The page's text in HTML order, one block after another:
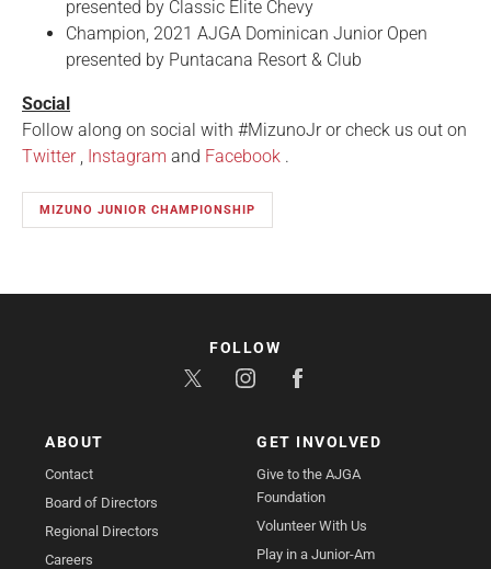
presented by Classic Elite Chevy
Champion, 2021 AJGA Dominican Junior Open
presented by Puntacana Resort & Club
Social
Follow along on social with #MizunoJr or check us out on
Twitter, Instagram and Facebook .
MIZUNO JUNIOR CHAMPIONSHIP
ABOUT
Contact
Board of Directors
Regional Directors
Careers
GET INVOLVED
Give to the AJGA
Foundation
Volunteer With Us
Play in a Junior-Am
FOLLOW